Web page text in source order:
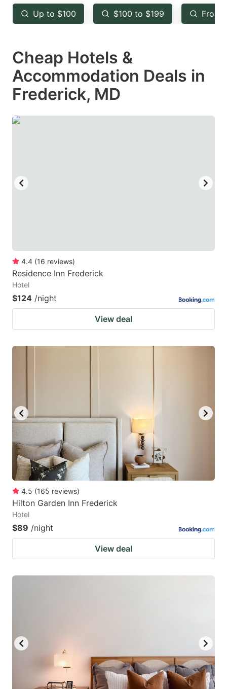
key
to
the
keyboard
shortcuts
for
changing
key
to
keyboard
shortcuts
changing
Up to $100 $100 to $199 From
Cheap Hotels &
Accommodation Deals in
Frederick, MD
4.4 (16 reviews)
Residence Inn Frederick
Hotel
$124 /night
View deal
4.5 (165 reviews)
Hilton Garden Inn Frederick
Hotel
$89 /night
View deal